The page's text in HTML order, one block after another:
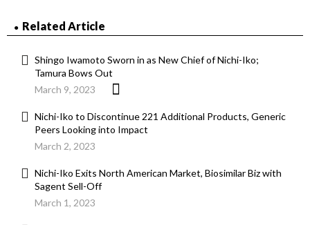
Related Article
Shingo Iwamoto Sworn in as New Chief of Nichi-Iko;
Tamura Bows Out
March 9, 2023
Nichi-Iko to Discontinue 221 Additional Products, Generic
Peers Looking into Impact
March 2, 2023
Nichi-Iko Exits North American Market, Biosimilar Biz with
Sagent Sell-Off
March 1, 2023